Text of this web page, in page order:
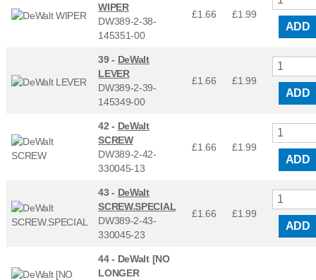
WIPER
DW389-2-38-
145351-00
£1.66 £1.99
ADD
39 - DeWalt
LEVER
DW389-2-39-
145349-00
£1.66 £1.99
ADD
42 - DeWalt
SCREW
DW389-2-42-
330045-13
£1.66 £1.99
ADD
43 - DeWalt
SCREW.SPECIAL
DW389-2-43-
330045-23
£1.66 £1.99
ADD
44 - DeWalt [NO
LONGER